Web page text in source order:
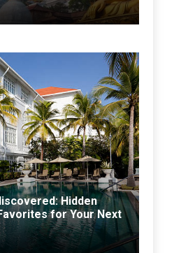
Hidden
for Your Next